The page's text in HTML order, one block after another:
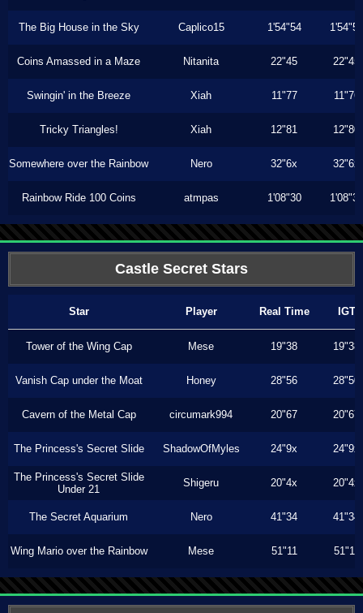
The Big House in the Sky Caplico15 1'54"54 1'54"54
Coins Amassed in a Maze Nitanita 22"45 22"45
Swingin' in the Breeze Xiah 11"77 11"76
Tricky Triangles! Xiah 12"81 12"80
Somewhere over the Rainbow Nero 32"6x 32"6x
Rainbow Ride 100 Coins atmpas 1'08"30 1'08"30
Castle Secret Stars
Star Player Real Time IGT
Tower of the Wing Cap Mese 19"38 19"38
Vanish Cap under the Moat Honey 28"56 28"50
Cavern of the Metal Cap circumark994 20"67 20"67
The Princess's Secret Slide ShadowOfMyles 24"9x 24"9x
The Princess's Secret Slide
Under 21
Shigeru 20"4x 20"4x
The Secret Aquarium Nero 41"34 41"34
Wing Mario over the Rainbow Mese 51"11 51"11